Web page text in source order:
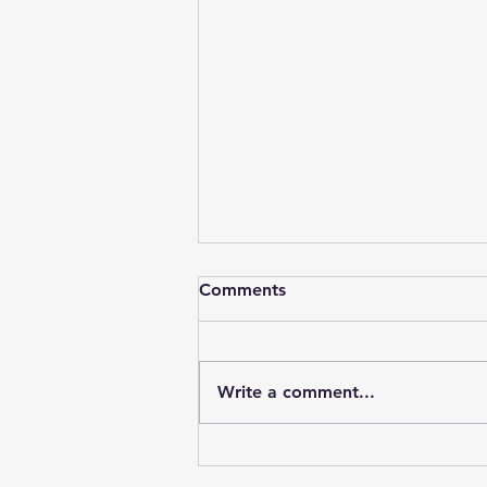
Comments
Write a comment...